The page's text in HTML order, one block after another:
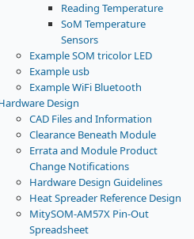
Reading Temperature
SoM Temperature
Sensors
Example SOM tricolor LED
Example usb
Example WiFi Bluetooth
Design
CAD Files and Information
Clearance Beneath Module
Errata and Module Product
Change Notifications
Hardware Design Guidelines
Heat Spreader Reference Design
MitySOM-AM57X Pin-Out
Spreadsheet